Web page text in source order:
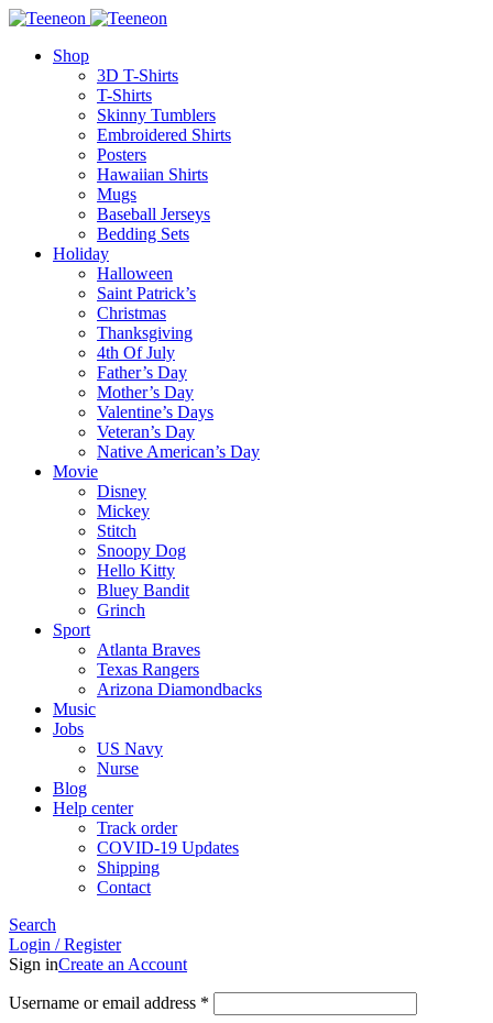
Shop
3D T-Shirts
T-Shirts
Skinny Tumblers
Embroidered Shirts
Posters
Hawaiian Shirts
Mugs
Baseball Jerseys
Bedding Sets
Holiday
Halloween
Saint Patrick’s
Christmas
Thanksgiving
4th Of July
Father’s Day
Mother’s Day
Valentine’s Days
Veteran’s Day
Native American’s Day
Movie
Disney
Mickey
Stitch
Snoopy Dog
Hello Kitty
Bluey Bandit
Grinch
Sport
Atlanta Braves
Texas Rangers
Arizona Diamondbacks
Music
Jobs
US Navy
Nurse
Blog
Help center
Track order
COVID-19 Updates
Shipping
Contact
Search
Login / Register
Sign inCreate an Account
Username or email address *